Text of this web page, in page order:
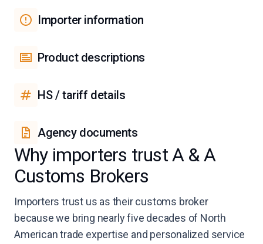
Importer information
Product descriptions
HS / tariff details
Agency documents
Why importers trust A & A
Customs Brokers
Importers trust us as their customs broker
because we bring nearly five decades of North
American trade expertise and personalized service